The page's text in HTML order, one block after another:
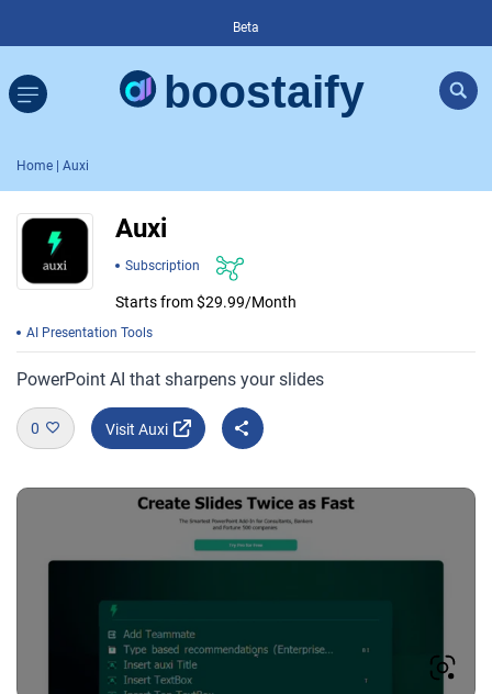
Beta
Home | Auxi
Auxi
Subscription
Starts from $29.99/Month
AI Presentation Tools
PowerPoint AI that sharpens your slides
0 Visit Auxi